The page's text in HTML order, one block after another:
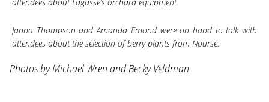
attendees about Lagasse’s orchard equipment.
Janna Thompson and Amanda Emond were on hand to talk with
attendees about the selection of berry plants from Nourse.
Photos by Michael Wren and Becky Veldman